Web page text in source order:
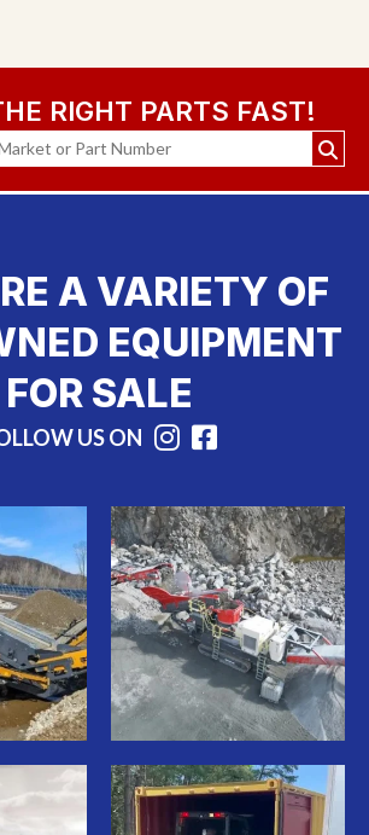
RIGHT PARTS FAST!
A VARIETY OF
EQUIPMENT
FOR SALE
US ON Instagram